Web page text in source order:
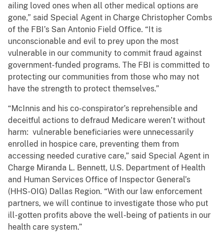
ailing loved ones when all other medical options are
gone,” said Special Agent in Charge Christopher Combs
of the FBI’s San Antonio Field Office. “It is
unconscionable and evil to prey upon the most
vulnerable in our community to commit fraud against
government-funded programs. The FBI is committed to
protecting our communities from those who may not
have the strength to protect themselves.”
“McInnis and his co-conspirator’s reprehensible and
deceitful actions to defraud Medicare weren’t without
harm: vulnerable beneficiaries were unnecessarily
enrolled in hospice care, preventing them from
accessing needed curative care,” said Special Agent in
Charge Miranda L. Bennett, U.S. Department of Health
and Human Services Office of Inspector General’s
(HHS-OIG) Dallas Region. “With our law enforcement
partners, we will continue to investigate those who put
ill-gotten profits above the well-being of patients in our
health care system.”